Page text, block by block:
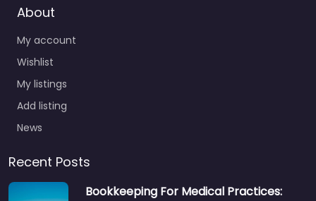
About
My account
Wishlist
My listings
Add listing
News
Recent Posts
Bookkeeping For Medical Practices: